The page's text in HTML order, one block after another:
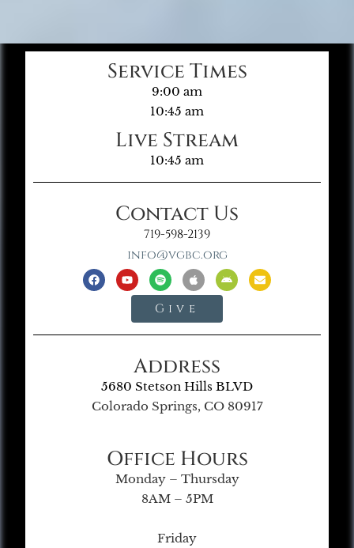
Service Times
9:00 am
10:45 am
Live Stream
10:45 am
Contact Us
719-598-2139
info@vgbc.org
Give
Address
5680 Stetson Hills BLVD
Colorado Springs, CO 80917
Office Hours
Monday – Thursday
8AM – 5PM
Friday